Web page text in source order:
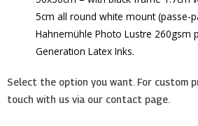
5cm all round white mount (passe-
Hahnemühle Photo Lustre 260gsm
Generation Latex Inks.
Select the option you want. For custom
touch with us via our contact page.